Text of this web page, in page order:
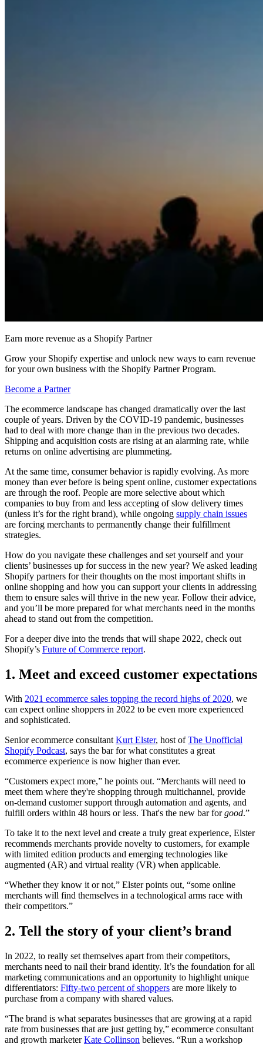
Earn more revenue as a Shopify Partner
Grow your Shopify expertise and unlock new ways to earn revenue
for your own business with the Shopify Partner Program.
Become a Partner
The ecommerce landscape has changed dramatically over the last
couple of years. Driven by the COVID-19 pandemic, businesses
had to deal with more change than in the previous two decades.
Shipping and acquisition costs are rising at an alarming rate, while
returns on online advertising are plummeting.
At the same time, consumer behavior is rapidly evolving. As more
money than ever before is being spent online, customer expectations
are through the roof. People are more selective about which
companies to buy from and less accepting of slow delivery times
(unless it’s for the right brand), while ongoing supply chain issues
are forcing merchants to permanently change their fulfillment
strategies.
How do you navigate these challenges and set yourself and your
clients’ businesses up for success in the new year? We asked leading
Shopify partners for their thoughts on the most important shifts in
online shopping and how you can support your clients in addressing
them to ensure sales will thrive in the new year. Follow their advice,
and you’ll be more prepared for what merchants need in the months
ahead to stand out from the competition.
For a deeper dive into the trends that will shape 2022, check out
Shopify’s Future of Commerce report.
1. Meet and exceed customer expectations
With 2021 ecommerce sales topping the record highs of 2020, we
can expect online shoppers in 2022 to be even more experienced
and sophisticated.
Senior ecommerce consultantKurt Elster, host ofThe Unofficial
Shopify Podcast, says the bar for what constitutes a great
ecommerce experience is now higher than ever.
“Customers expect more,” he points out. “Merchants will need to
meet them where they're shopping through multichannel, provide
on-demand customer support through automation and agents, and
fulfill orders within 48 hours or less. That's the new bar forgood.”
To take it to the next level and create a truly great experience, Elster
recommends merchants provide novelty to customers, for example
with limited edition products and emerging technologies like
augmented (AR) and virtual reality (VR) when applicable.
“Whether they know it or not,” Elster points out, “some online
merchants will find themselves in a technological arms race with
their competitors.”
2. Tell the story of your client’s brand
In 2022, to really set themselves apart from their competitors,
merchants need to nail their brand identity. It’s the foundation for all
marketing communications and an opportunity to highlight unique
differentiators: Fifty-two percent of shoppers are more likely to
purchase from a company with shared values.
“The brand is what separates businesses that are growing at a rapid
rate from businesses that are just getting by,” ecommerce consultant
and growth marketerKate Collinson believes. “Run a workshop